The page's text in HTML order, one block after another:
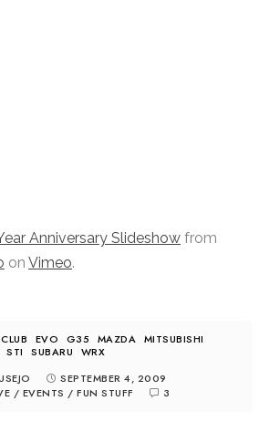
Anniversary Slideshow from
on Vimeo.
EVO G35 MAZDA MITSUBISHI
STI SUBARU
WRX
SEPTEMBER 4, 2009
/ EVENTS / FUN STUFF 3